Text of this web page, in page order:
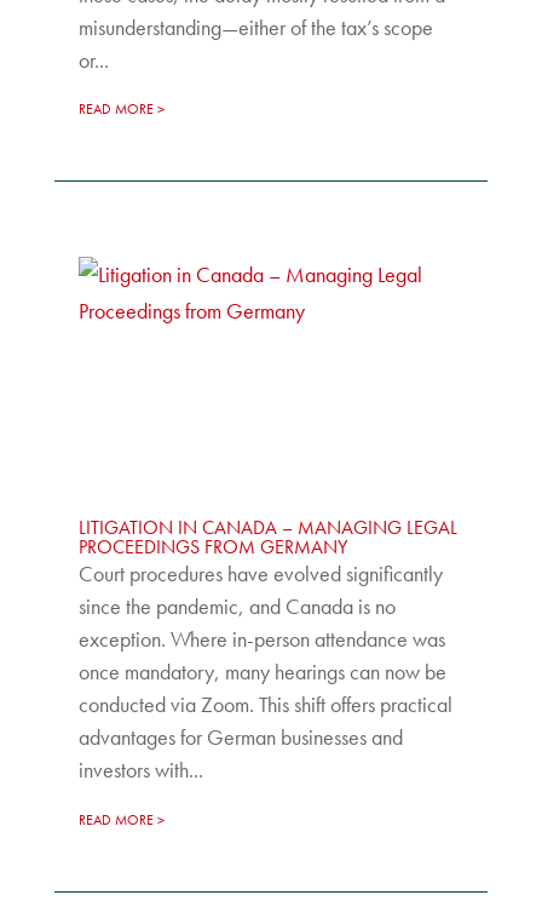
misunderstanding—either of the tax’s scope
or...
READ MORE
LITIGATION IN CANADA – MANAGING LEGAL
PROCEEDINGS FROM GERMANY
Court procedures have evolved significantly
since the pandemic, and Canada is no
exception. Where in-person attendance was
once mandatory, many hearings can now be
conducted via Zoom. This shift offers practical
advantages for German businesses and
investors with...
READ MORE